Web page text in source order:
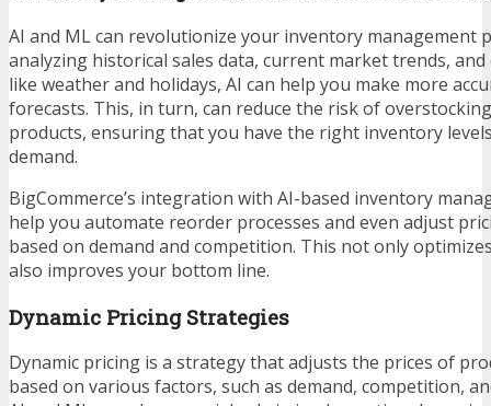
AI and ML can revolutionize your inventory management
analyzing historical sales data, current market trends,
like weather and holidays, AI can help you make more
forecasts. This, in turn, can reduce the risk of
products, ensuring that you have the right inventory
demand.
BigCommerce’s integration with AI-based inventory
help you automate reorder processes and even adjust
based on demand and competition. This not only
also improves your bottom line.
Dynamic Pricing Strategies
Dynamic pricing is a strategy that adjusts the prices of
based on various factors, such as demand, competition,